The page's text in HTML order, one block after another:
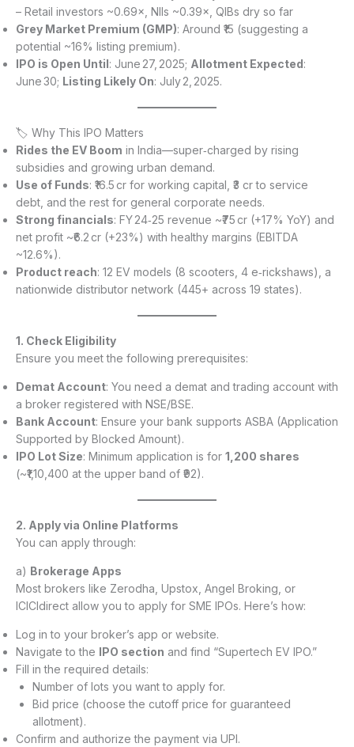
– Retail investors ~0.69×, NIIs ~0.39×, QIBs dry so far
Grey Market Premium (GMP): Around ₹15 (suggesting a
potential ~16% listing premium).
IPO is Open Until: June 27, 2025; Allotment Expected:
June 30; Listing Likely On: July 2, 2025.
🏷 Why This IPO Matters
Rides the EV Boom in India—super‑charged by rising
subsidies and growing urban demand.
Use of Funds: ₹16.5 cr for working capital, ₹3 cr to service
debt, and the rest for general corporate needs.
Strong financials: FY 24‑25 revenue ~₹75 cr (+17% YoY) and
net profit ~₹6.2 cr (+23%) with healthy margins (EBITDA
~12.6%).
Product reach: 12 EV models (8 scooters, 4 e‑rickshaws), a
nationwide distributor network (445+ across 19 states).
1. Check Eligibility
Ensure you meet the following prerequisites:
Demat Account: You need a demat and trading account with
a broker registered with NSE/BSE.
Bank Account: Ensure your bank supports ASBA (Application
Supported by Blocked Amount).
IPO Lot Size: Minimum application is for 1,200 shares
(~₹1,10,400 at the upper band of ₹92).
2. Apply via Online Platforms
You can apply through:
a) Brokerage Apps
Most brokers like Zerodha, Upstox, Angel Broking, or
ICICIdirect allow you to apply for SME IPOs. Here’s how:
Log in to your broker’s app or website.
Navigate to the IPO section and find “Supertech EV IPO.”
Fill in the required details:
Number of lots you want to apply for.
Bid price (choose the cutoff price for guaranteed
allotment).
Confirm and authorize the payment via UPI.